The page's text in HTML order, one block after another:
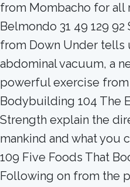
from Mombacho for all
Belmondo 31 49 129
from Down Under tells
abdominal vacuum, a
powerful exercise
Bodybuilding 104 The
Strength explain the
mankind and what you
109 Five Foods That
Following on from the